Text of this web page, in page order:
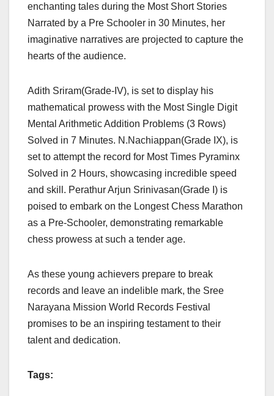
enchanting tales during the Most Short Stories
Narrated by a Pre Schooler in 30 Minutes, her
imaginative narratives are projected to capture the
hearts of the audience.
Adith Sriram(Grade-IV), is set to display his
mathematical prowess with the Most Single Digit
Mental Arithmetic Addition Problems (3 Rows)
Solved in 7 Minutes. N.Nachiappan(Grade IX), is
set to attempt the record for Most Times Pyraminx
Solved in 2 Hours, showcasing incredible speed
and skill. Perathur Arjun Srinivasan(Grade I) is
poised to embark on the Longest Chess Marathon
as a Pre-Schooler, demonstrating remarkable
chess prowess at such a tender age.
As these young achievers prepare to break
records and leave an indelible mark, the Sree
Narayana Mission World Records Festival
promises to be an inspiring testament to their
talent and dedication.
Tags: